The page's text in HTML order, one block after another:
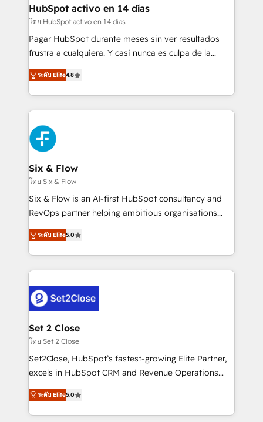
Transformation / Web Development • RevOps &
Sales Consulting • Marketing Automation What
makes us different? 🚀 Top 0.5% of global HubSpot
agencies ⚙️ The strongest technical ability and
partners who will embed ourselves into your
business, processes and systems 🏢 We specialise in
complex use cases 🏆 CRM Implementation,
Platform Enablement, Custom Integration and
Certified
HubSpot activo en 14 días
โดย HubSpot activo en 14 días
Pagar HubSpot durante meses sin ver resultados
frustra a cualquiera. Y casi nunca es culpa de la
herramienta: es del enfoque con el que se
implementó. Trabajamos con un catálogo de +80
casos de uso: cada uno resuelve un problema
concreto de tu operación en HubSpot. La entrega
toma de 1 a 3 semanas por caso, abordamos varios
en paralelo cuando tiene sentido, y siempre
confirmamos resultados antes de seguir avanzando.
Empiezas a ver resultados antes de que termine el
mes. 🏆 HubSpot Partner of the Year 2022, máximo
reconocimiento del ecosistema. Elite Solutions
Partner, el nivel más alto. +700 clientes
Hospital ABC, Hogares Unión, Yves Rocher,
MacStore, Café Britt, Bella Piel, confiaron en
respuestas para empezar. Te ayudamos a identificar
el primer caso de uso que más impacto te dará.
días.
ระดับ Elite4.8
Six & Flow
โดย Six & Flow
Six & Flow is an AI-first HubSpot consultancy and
RevOps partner helping ambitious organisations
grow with clarity, confidence, and intelligence.
Operating across the UK, Netherlands, Ireland, and
Canada, we’ve delivered thousands of successful
HubSpot projects for mid-market and enterprise
combine HubSpot, data, and AI to design connected
go-to-market systems that align people, process,
and technology for predictable, scalable revenue
growth. Our expertise spans RevOps, CRM and data
architecture, AI enablement, and strategic marketing,
delivered through our proprietary FLAIR framework
Partner and ISO 27001:2022 certified consultancy,
we blend strategy, creativity, and technology to help
ระดับ Elite5.0
Set 2 Close
โดย Set 2 Close
Set2Close, HubSpot’s fastest-growing Elite Partner,
excels in HubSpot CRM and Revenue Operations
(RevOps) services to boost B2B sales and growth.
As a top HubSpot Elite Partner, we specialize in
custom HubSpot CRM solutions. Our experts design,
ระดับ Elite5.0